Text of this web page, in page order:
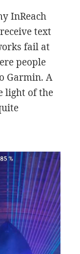
InReach
text
fail at
people
Garmin. A
light of the